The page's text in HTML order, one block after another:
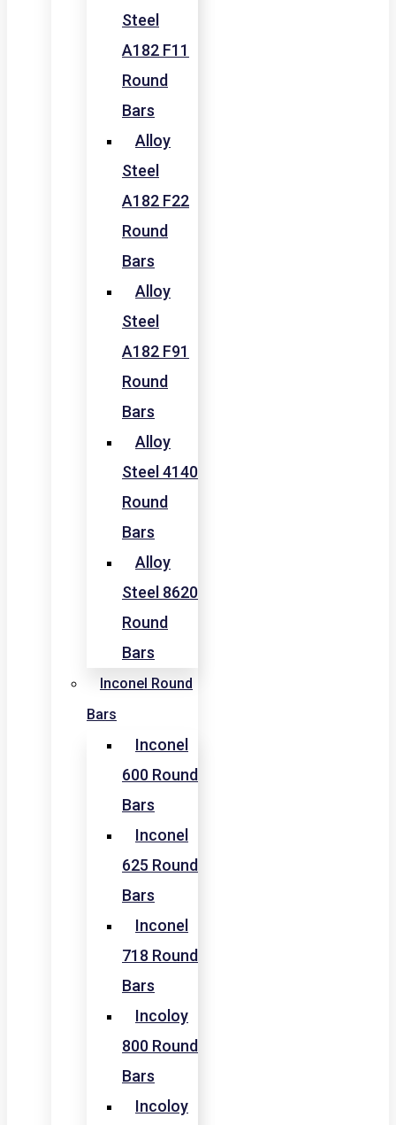
Steel
A182 F11
Round
Bars
Alloy
Steel
A182 F22
Round
Bars
Alloy
Steel
A182 F91
Round
Bars
Alloy
Steel 4140
Round
Bars
Alloy
Steel 8620
Round
Bars
Inconel Round
Bars
Inconel
600 Round
Bars
Inconel
625 Round
Bars
Inconel
718 Round
Bars
Incoloy
800 Round
Bars
Incoloy